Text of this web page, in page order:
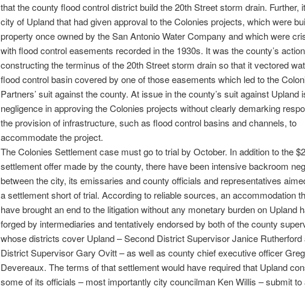
that the county flood control district build the 20th Street storm drain. Further,
city of Upland that had given approval to the Colonies projects, which were
property once owned by the San Antonio Water Company and which were
with flood control easements recorded in the 1930s. It was the county’s
constructing the terminus of the 20th Street storm drain so that it vectored
flood control basin covered by one of those easements which led to the
Partners’ suit against the county. At issue in the county’s suit against Upland
negligence in approving the Colonies projects without clearly demarking
the provision of infrastructure, such as flood control basins and channels, to
accommodate the project.
The Colonies Settlement case must go to trial by October. In addition to the
settlement offer made by the county, there have been intensive backroom
between the city, its emissaries and county officials and representatives
a settlement short of trial. According to reliable sources, an accommodation
have brought an end to the litigation without any monetary burden on Upland
forged by intermediaries and tentatively endorsed by both of the county
whose districts cover Upland – Second District Supervisor Janice Rutherford
District Supervisor Gary Ovitt – as well as county chief executive officer Greg
Devereaux. The terms of that settlement would have required that Upland
some of its officials – most importantly city councilman Ken Willis – submit to